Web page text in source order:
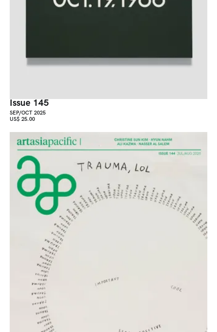
Issue 145
SEP/OCT 2025
US$ 25.00